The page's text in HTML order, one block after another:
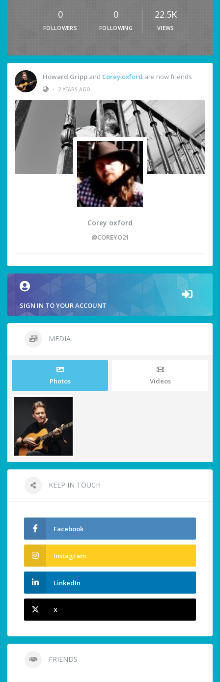
0
FOLLOWERS
0
FOLLOWING
22.5K
VIEWS
Howard Gripp and Corey oxford are now friends
•
2 YEARS AGO
Corey oxford
@COREYO21
SIGN IN TO YOUR ACCOUNT
MEDIA
Photos Videos
KEEP IN TOUCH
Facebook
Instagram
LinkedIn
X
FRIENDS